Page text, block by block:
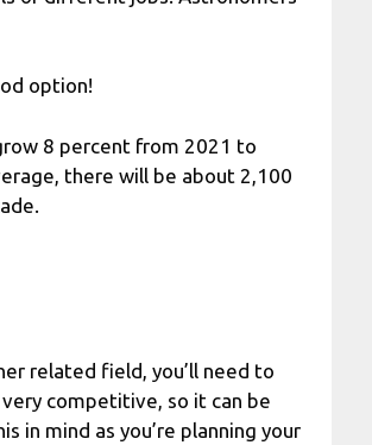
option!
8 percent from 2021 to
there will be about 2,100
related field, you’ll need to
competitive, so it can be
in mind as you’re planning your